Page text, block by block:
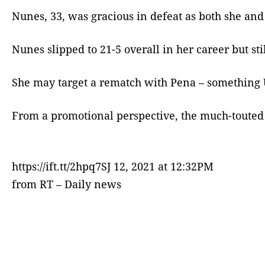
Nunes, 33, was gracious in defeat as both she
Nunes slipped to 21-5 overall in her career but
She may target a rematch with Pena –
From a promotional perspective, the much-
https://ift.tt/2hpq7SJ 12, 2021 at 12:32PM
from RT – Daily news